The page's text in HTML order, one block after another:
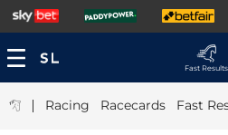
Fast Results
| Racing Racecards Fast